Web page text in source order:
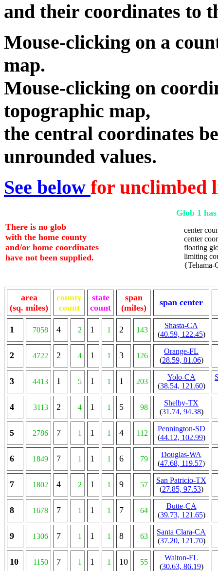
and their coordinates to
Mouse-clicking on a
map.
Mouse-clicking on
topographic map,
the central coordinates
unrounded values.
See below for unclimbed
There is no glob
with the home county
and/or home coordinates
have not been supplied.
Glob 1
center
center
floating
limiting
{Tehama-
area
(sq. miles)
county
count
state
count
span
(miles)
span center
1 7058 4 2 1 1 2 143
Shasta-CA
(40.59, 122.45)
2 4722 2 4 1 1 3 126
Orange-FL
(28.59, 81.06)
3 4413 1 5 1 1 1 203
Yolo-CA
(38.54, 121.60)
4 3113 2 4 1 1 5 98
Shelby-TX
(31.74, 94.38)
5 2786 7 1 1 1 4 112
Pennington-SD
(44.12, 102.99)
6 1849 7 1 1 1 6 79
Douglas-WA
(47.68, 119.57)
7 1802 4 2 1 1 9 57
San Patricio-TX
(27.85, 97.53)
8 1678 7 1 1 1 7 64
Butte-CA
(39.73, 121.65)
9 1306 7 1 1 1 8 63
Santa Clara-CA
(37.20, 121.70)
10 1150 7 1 1 1 10 55
Walton-FL
(30.63, 86.19)